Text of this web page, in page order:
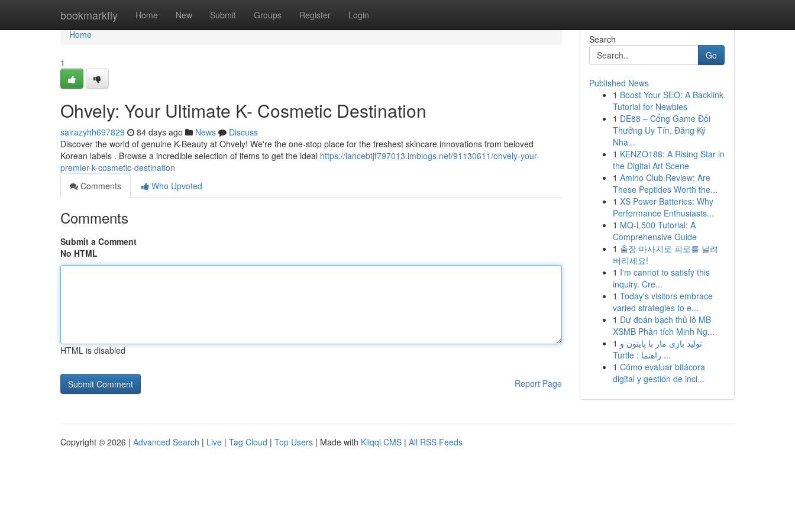
bookmarkfly Home New Submit Groups Register Login
Home
Home
1
Ohvely: Your Ultimate K- Cosmetic Destination
sairazyhh697829 84 days ago News
Discuss
Discover the world of genuine K-Beauty at Ohvely! We're the one-stop place for the freshest skincare innovations from beloved
Korean labels . Browse a incredible selection of items to get the ideal https://lancebtjf797013.imblogs.net/91130611/ohvely-your-
premier-k-cosmetic-destination
Comments
Who Upvoted
Comments
Submit a Comment
No HTML
HTML is disabled
Report Page
Search
Go
Published News
1 Boost Your SEO: A Backlink
Tutorial for Newbies
1 DE88 – Cổng Game Đổi
Thưởng Uy Tín, Đăng Ký
Nha...
1 KENZO188: A Rising Star in
the Digital Art Scene
1 Amino Club Review: Are
These Peptides Worth the...
1 XS Power Batteries: Why
Performance Enthusiasts...
1 MQ-L500 Tutorial: A
Comprehensive Guide
1 출장 마사지로 피로를 날려
버리세요!
1 I'm cannot to satisfy this
inquiry. Cre...
1 Today's visitors embrace
varied strategies to e...
1 Dự đoán bạch thủ lô MB
XSMB Phân tích Minh Ng...
1 تولید بازی مار با پایتون و
Turtle : راهنما ...
1 Cómo evaluar bitácora
digital y gestión de inci...
Copyright © 2026 | Advanced Search | Live | Tag Cloud | Top Users | Made with Kliqqi CMS | All RSS Feeds